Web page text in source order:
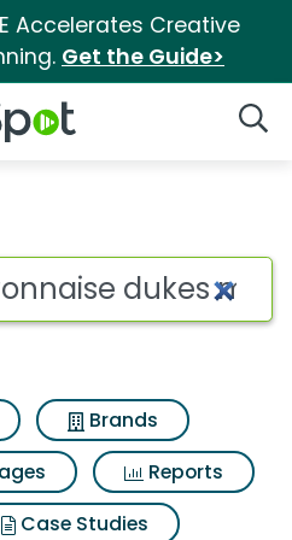
Accelerates Creative
Get the Guide>
Logo
for Dukes
Brands
Reports
Case Studies